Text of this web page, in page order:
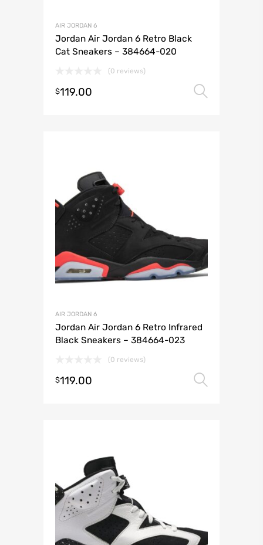
AIR JORDAN 6
Jordan Air Jordan 6 Retro Black
Cat Sneakers – 384664-020
(0 reviews)
$119.00
AIR JORDAN 6
Jordan Air Jordan 6 Retro Infrared
Black Sneakers – 384664-023
(0 reviews)
$119.00